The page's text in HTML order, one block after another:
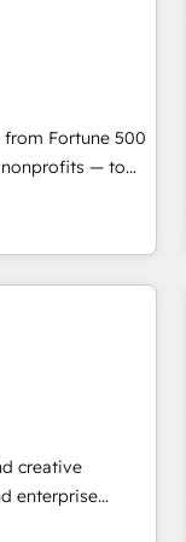
Fortune 500
nonprofits — to
the full
and AI
Content Hubs •
and smart
• RevOps and
and CMS
Microsoft
from any
creative
enterprise